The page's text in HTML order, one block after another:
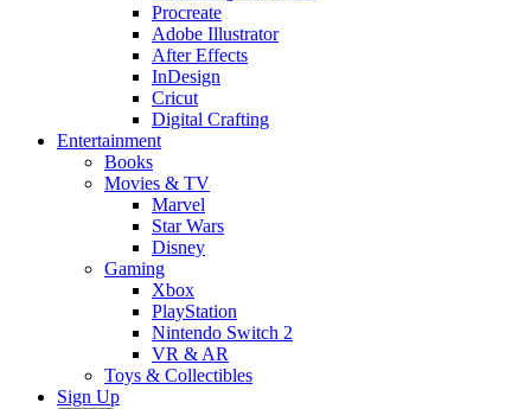
Procreate
Adobe Illustrator
After Effects
InDesign
Cricut
Digital Crafting
Entertainment
Books
Movies & TV
Marvel
Star Wars
Disney
Gaming
Xbox
PlayStation
Nintendo Switch 2
VR & AR
Toys & Collectibles
Sign Up